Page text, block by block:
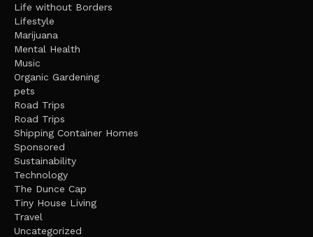
Life without Borders
Lifestyle
Marijuana
Mental Health
Music
Organic Gardening
pets
Road Trips
Road Trips
Shipping Container Homes
Sponsored
Sustainability
Technology
The Dunce Cap
Tiny House Living
Travel
Uncategorized